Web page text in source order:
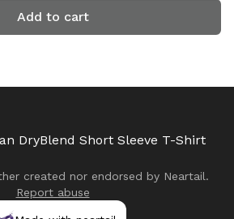
Add to cart
DryBlend Short Sleeve T-Shirt
created nor endorsed by Neartail.
Report abuse